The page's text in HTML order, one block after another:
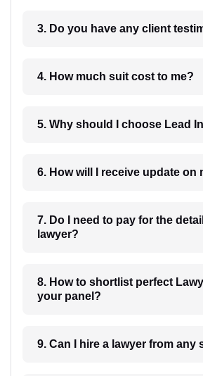
3. Do you have any client
4. How much suit cost to me?
5. Why should I choose Lead
7. Do I need to pay for the
lawyer?
8. How to shortlist perfect Lawyer from
your panel?
9. Can I hire a lawyer from